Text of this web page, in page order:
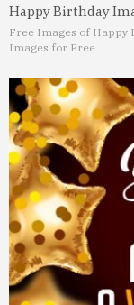
Happy Birthday
Free Images of Happy
Images for Free